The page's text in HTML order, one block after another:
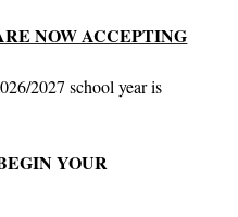
NOW ACCEPTING
2027 school year is
YOUR